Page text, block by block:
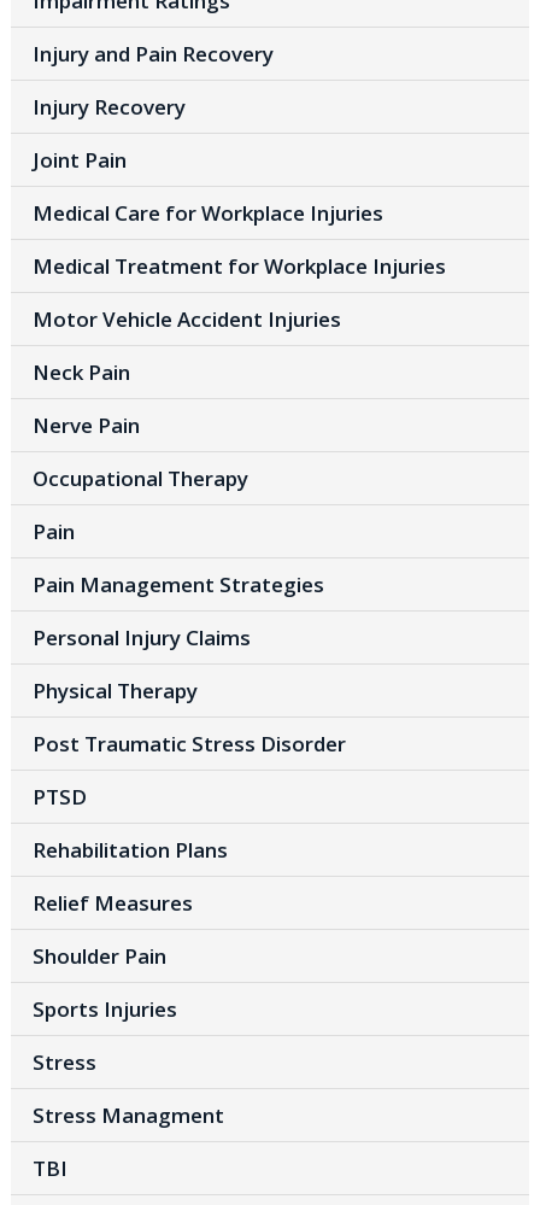
Injury and Pain Recovery
Injury Recovery
Joint Pain
Medical Care for Workplace Injuries
Medical Treatment for Workplace Injuries
Motor Vehicle Accident Injuries
Neck Pain
Nerve Pain
Occupational Therapy
Pain
Pain Management Strategies
Personal Injury Claims
Physical Therapy
Post Traumatic Stress Disorder
PTSD
Rehabilitation Plans
Relief Measures
Shoulder Pain
Sports Injuries
Stress
Stress Managment
TBI